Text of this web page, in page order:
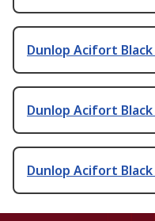
Dunlop Acifort Black
Dunlop Acifort Black
Dunlop Acifort Black